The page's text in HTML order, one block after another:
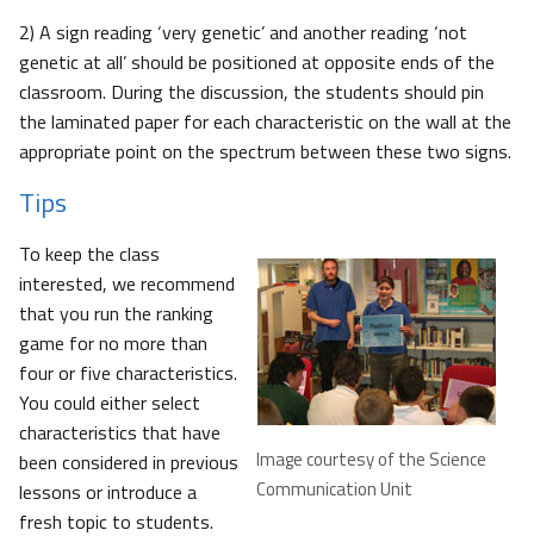
2) A sign reading ‘very genetic’ and another reading ‘not
genetic at all’ should be positioned at opposite ends of the
classroom. During the discussion, the students should pin
the laminated paper for each characteristic on the wall at the
appropriate point on the spectrum between these two signs.
Tips
Image courtesy of the Science
Communication Unit
To keep the class
interested, we recommend
that you run the ranking
game for no more than
four or five characteristics.
You could either select
characteristics that have
been considered in previous
lessons or introduce a
fresh topic to students.